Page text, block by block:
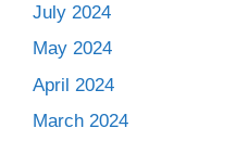
July 2024
May 2024
April 2024
March 2024